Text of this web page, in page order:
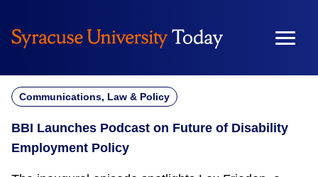
content
Communications, Law & Policy
BBI Launches Podcast on Future of Disability
Employment Policy